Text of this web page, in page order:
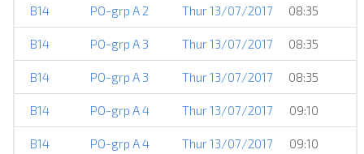
B14 PO-grp A 2 Thur 13/07/2017 08:35
B14 PO-grp A 3 Thur 13/07/2017 08:35
B14 PO-grp A 3 Thur 13/07/2017 08:35
B14 PO-grp A 4 Thur 13/07/2017 09:10
B14 PO-grp A 4 Thur 13/07/2017 09:10